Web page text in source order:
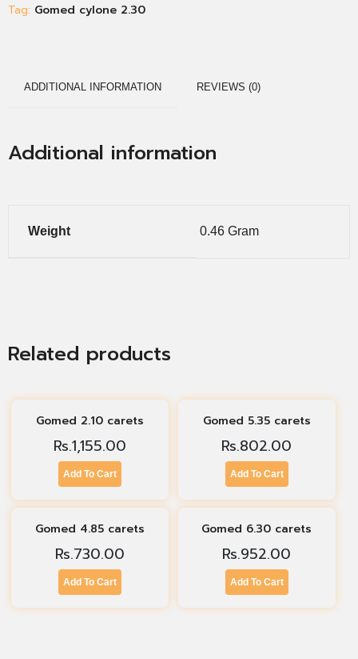
Tag: Gomed cylone 2.30
ADDITIONAL INFORMATION REVIEWS (0)
Additional information
Weight 0.46 Gram
Related products
Gomed 2.10 carets
Rs.1,155.00
Add To Cart
Gomed 5.35 carets
Rs.802.00
Add To Cart
Gomed 4.85 carets
Rs.730.00
Add To Cart
Gomed 6.30 carets
Rs.952.00
Add To Cart